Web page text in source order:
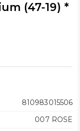
(47-19) *
810983015506
007 ROSE